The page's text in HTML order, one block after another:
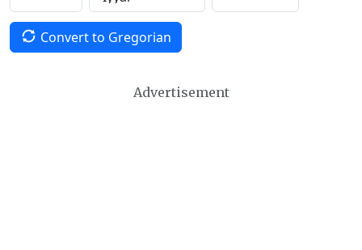
Convert to Gregorian
Advertisement